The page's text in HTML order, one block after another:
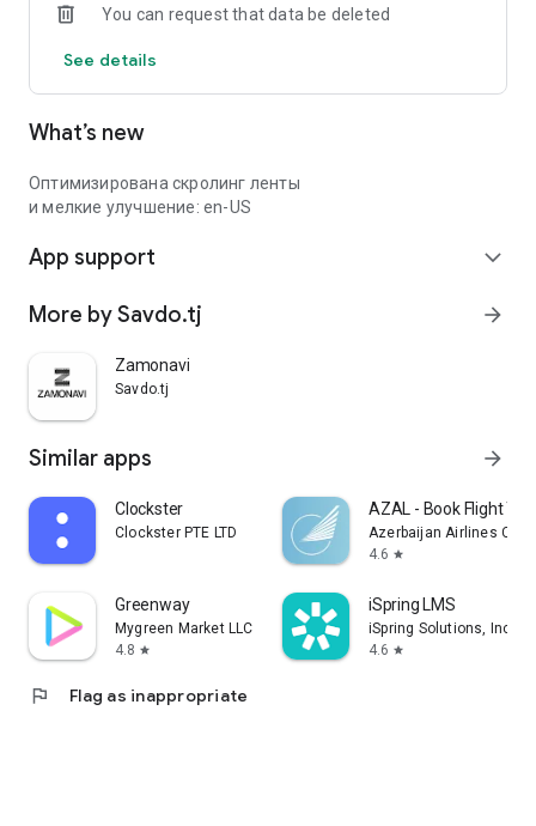
You can request that data be deleted
See details
What’s new
Оптимизирована скролинг ленты
и мелкие улучшение: en-US
App support expand_more
More by Savdo.tj arrow_forward
Zamonavi
Savdo.tj
Similar apps arrow_forward
Clockster
Clockster PTE LTD
AZAL - Book Flight
Azerbaijan Airlines
4.6 star
Greenway
Mygreen Market LLC
4.8 star
iSpring LMS
iSpring Solutions, Inc.
4.6 star
flag Flag as inappropriate